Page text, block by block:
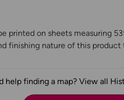
printed on sheets measuring
finishing nature of this product
help finding a map? View all